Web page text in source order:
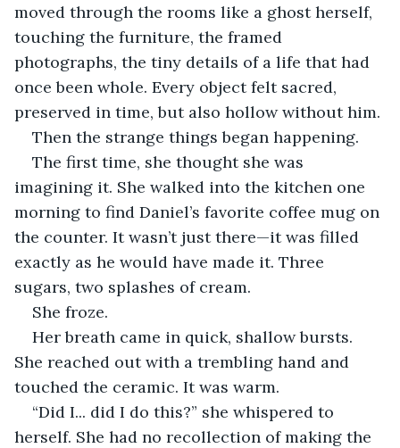
moved through the rooms like a ghost herself,
touching the furniture, the framed
photographs, the tiny details of a life that had
once been whole. Every object felt sacred,
preserved in time, but also hollow without him.
Then the strange things began happening.
The first time, she thought she was
imagining it. She walked into the kitchen one
morning to find Daniel’s favorite coffee mug on
the counter. It wasn’t just there—it was filled
exactly as he would have made it. Three
sugars, two splashes of cream.
She froze.
Her breath came in quick, shallow bursts.
She reached out with a trembling hand and
touched the ceramic. It was warm.
“Did I... did I do this?” she whispered to
herself. She had no recollection of making the